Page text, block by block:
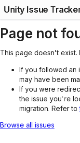
Unity Issue
Page not
This page doesn't exist.
If you followed an
may have been
If you were
the issue you're
migration. Refer to
Browse all issues